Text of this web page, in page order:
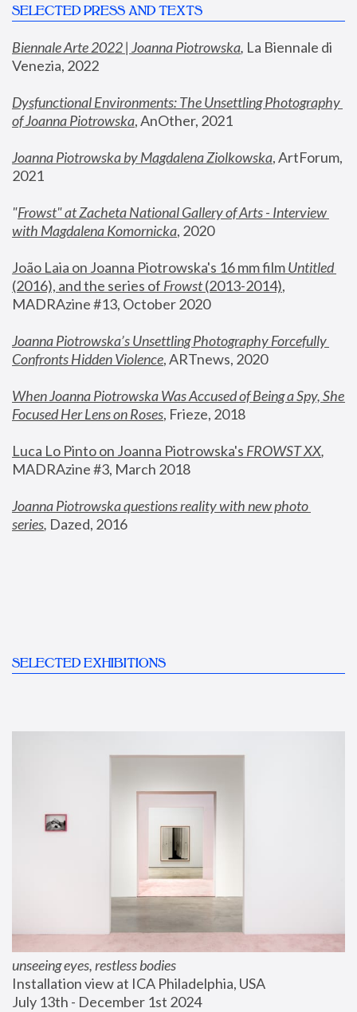
SELECTED PRESS AND TEXTS
Biennale Arte 2022 | Joanna Piotrowska, La Biennale di
Venezia, 2022
Dysfunctional Environments: The Unsettling Photography
of Joanna Piotrowska, AnOther, 2021
Joanna Piotrowska by Magdalena Ziolkowska, ArtForum,
2021
"Frowst" at Zacheta National Gallery of Arts - Interview
with Magdalena Komornicka, 2020
João Laia on Joanna Piotrowska's 16 mm film
Untitled
(2016), and the series of Frowst (2013-2014),
MADRAzine #13, October 2020
Joanna Piotrowska’s Unsettling Photography Forcefully
Confronts Hidden Violence, ARTnews, 2020
When Joanna Piotrowska Was Accused of Being a Spy, She
Focused Her Lens on Roses, Frieze, 2018
Luca Lo Pinto on Joanna Piotrowska's FROWST XX
MADRAzine #3, March 2018
Joanna Piotrowska questions reality with new photo
series, Dazed, 2016
SELECTED EXHIBITIONS
unseeing eyes, restless bodies
Installation view at ICA Philadelphia, USA
July 13th - December 1st 2024